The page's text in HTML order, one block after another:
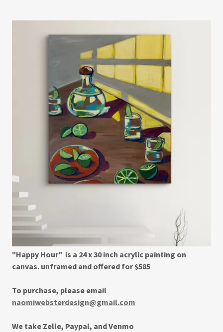
"Happy Hour" is a 24 x 30 inch acrylic painting on
canvas. unframed and offered for $585
To purchase, please email
naomiwebsterdesign@gmail.com
We take Zelle, Paypal, and Venmo